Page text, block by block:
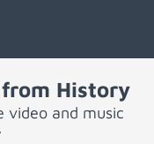
History
video and music